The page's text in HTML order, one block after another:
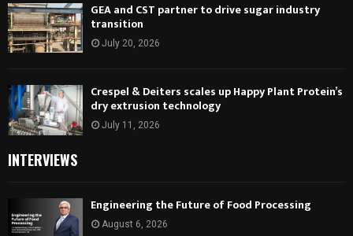
GEA and CST partner to drive sugar industry
transition
July 20, 2026
Crespel & Deiters scales up Happy Plant Protein’s
dry extrusion technology
July 11, 2026
INTERVIEWS
Engineering the Future of Food Processing
August 6, 2026